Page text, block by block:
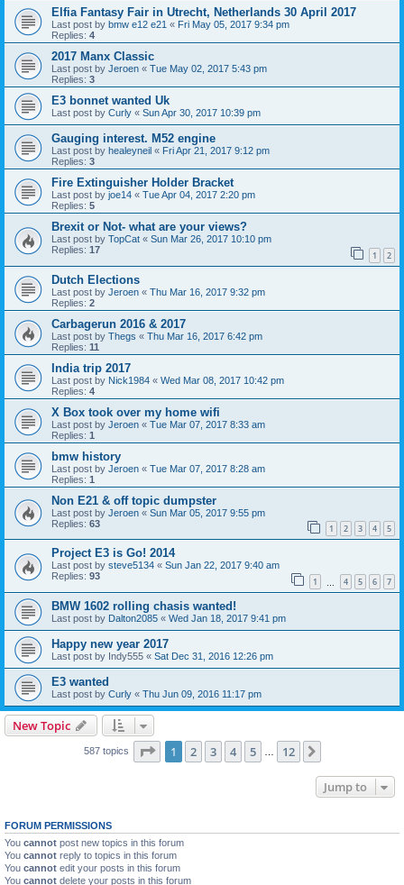
Elfia Fantasy Fair in Utrecht, Netherlands 30 April 2017
Last post by bmw e12 e21 « Fri May 05, 2017 9:34 pm
Replies: 4
2017 Manx Classic
Last post by Jeroen « Tue May 02, 2017 5:43 pm
Replies: 3
E3 bonnet wanted Uk
Last post by Curly « Sun Apr 30, 2017 10:39 pm
Gauging interest. M52 engine
Last post by healeyneil « Fri Apr 21, 2017 9:12 pm
Replies: 3
Fire Extinguisher Holder Bracket
Last post by joe14 « Tue Apr 04, 2017 2:20 pm
Replies: 5
Brexit or Not- what are your views?
Last post by TopCat « Sun Mar 26, 2017 10:10 pm
Replies: 17 1 2
Dutch Elections
Last post by Jeroen « Thu Mar 16, 2017 9:32 pm
Replies: 2
Carbagerun 2016 & 2017
Last post by Thegs « Thu Mar 16, 2017 6:42 pm
Replies: 11
India trip 2017
Last post by Nick1984 « Wed Mar 08, 2017 10:42 pm
Replies: 4
X Box took over my home wifi
Last post by Jeroen « Tue Mar 07, 2017 8:33 am
Replies: 1
bmw history
Last post by Jeroen « Tue Mar 07, 2017 8:28 am
Replies: 1
Non E21 & off topic dumpster
Last post by Jeroen « Sun Mar 05, 2017 9:55 pm
Replies: 63 1 2 3 4 5
Project E3 is Go! 2014
Last post by steve5134 « Sun Jan 22, 2017 9:40 am
Replies: 93 1 4 5 6 7
BMW 1602 rolling chasis wanted!
Last post by Dalton2085 « Wed Jan 18, 2017 9:41 pm
Happy new year 2017
Last post by Indy555 « Sat Dec 31, 2016 12:26 pm
E3 wanted
Last post by Curly « Thu Jun 09, 2016 11:17 pm
New Topic
587 topics Page 1of 12
1 2 3 4 5 12
Jump to
FORUM PERMISSIONS
You cannot post new topics in this forum
You cannot reply to topics in this forum
You cannot edit your posts in this forum
You cannot delete your posts in this forum